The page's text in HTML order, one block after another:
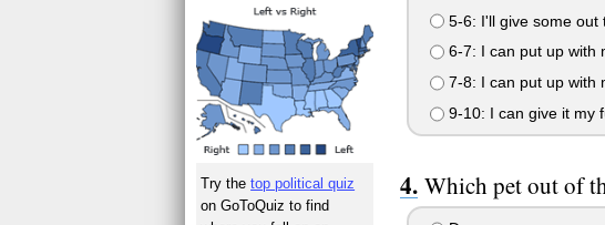
5-6: I'll give some out
6-7: I can put up with
7-8: I can put up with
9-10: I can give it my
Which pet out of
Try thetop political quiz
on GoToQuiz to find